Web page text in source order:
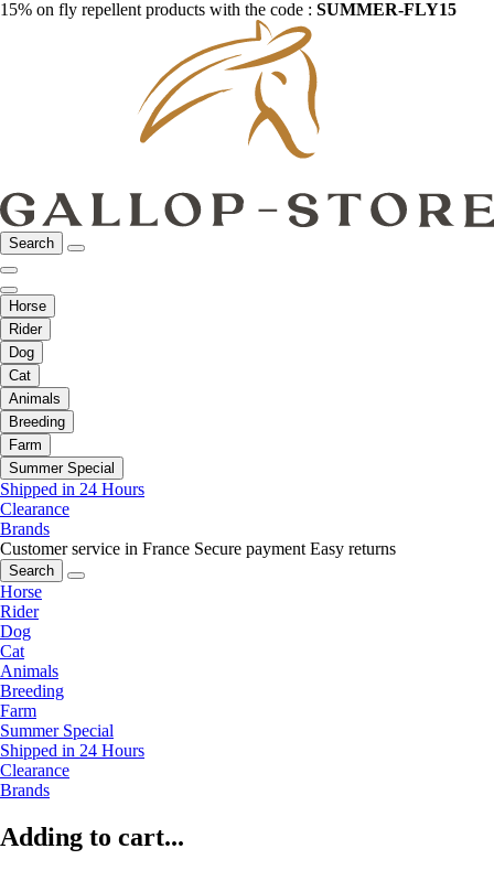
15% on fly repellent products with the code : SUMMER-FLY15
Search
Horse
Rider
Dog
Cat
Animals
Breeding
Farm
Summer Special
Shipped in 24 Hours
Clearance
Brands
Customer service in France Secure payment Easy returns
Search
Horse
Rider
Dog
Cat
Animals
Breeding
Farm
Summer Special
Shipped in 24 Hours
Clearance
Brands
Adding to cart...